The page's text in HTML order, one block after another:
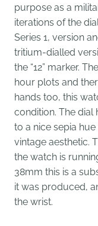
purpose as a
iterations of the
Series 1, version
tritium-dialled
the “12” marker.
hour plots and
hands too, this
condition. The dial
to a nice sepia
vintage aesthetic.
the watch is
38mm this is a
it was produced,
the wrist.